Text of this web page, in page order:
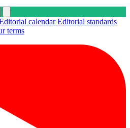
calendarEditorial standards
terms